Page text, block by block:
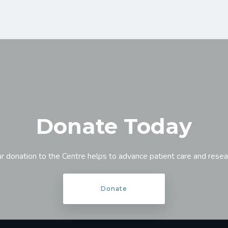
Donate Today
donation to the Centre helps to advance patient care and
Donate